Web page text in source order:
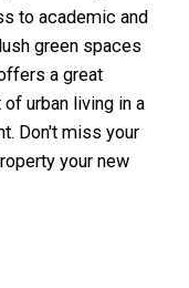
to academic and
green spaces
a great
urban living in a
Don't miss your
your new